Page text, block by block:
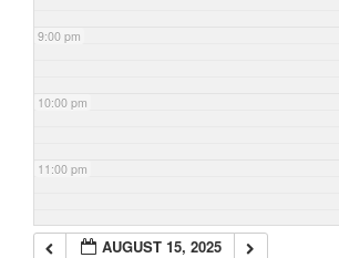
9:00 pm
10:00 pm
11:00 pm
AUGUST 15, 2025